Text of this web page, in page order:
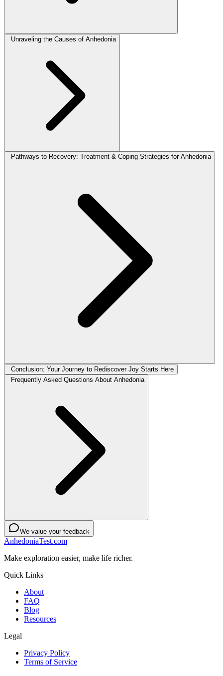
Unraveling the Causes of Anhedonia
Pathways to Recovery: Treatment & Coping Strategies for Anhedonia
Conclusion: Your Journey to Rediscover Joy Starts Here
Frequently Asked Questions About Anhedonia
We value your feedback
AnhedoniaTest.com
Make exploration easier, make life richer.
Quick Links
About
FAQ
Blog
Resources
Legal
Privacy Policy
Terms of Service